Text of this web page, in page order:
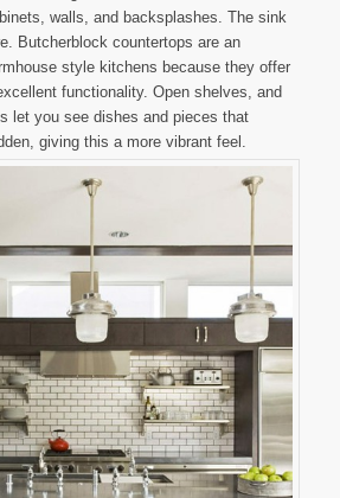
walls, and backsplashes. The sink
Butcherblock countertops are an
style kitchens because they offer
functionality. Open shelves, and
let you see dishes and pieces that
giving this a more vibrant feel.